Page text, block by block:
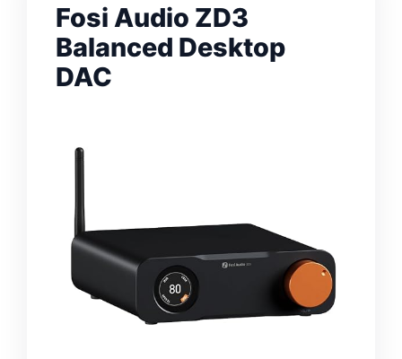
Fosi Audio ZD3
Balanced Desktop
DAC